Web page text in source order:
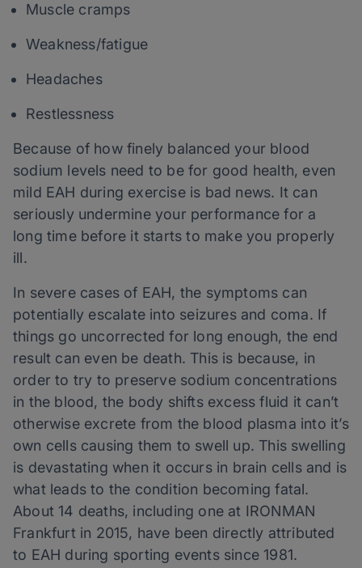
Muscle cramps
Weakness/fatigue
Headaches
Restlessness
Because of how finely balanced your blood
sodium levels need to be for good health, even
mild EAH during exercise is bad news. It can
seriously undermine your performance for a
long time before it starts to make you properly
ill.
In severe cases of EAH, the symptoms can
potentially escalate into seizures and coma. If
things go uncorrected for long enough, the end
result can even be death. This is because, in
order to try to preserve sodium concentrations
in the blood, the body shifts excess fluid it can’t
otherwise excrete from the blood plasma into it’s
own cells causing them to swell up. This swelling
is devastating when it occurs in brain cells and is
what leads to the condition becoming fatal.
About 14 deaths, including one at IRONMAN
Frankfurt in 2015, have been directly attributed
to EAH during sporting events since 1981.